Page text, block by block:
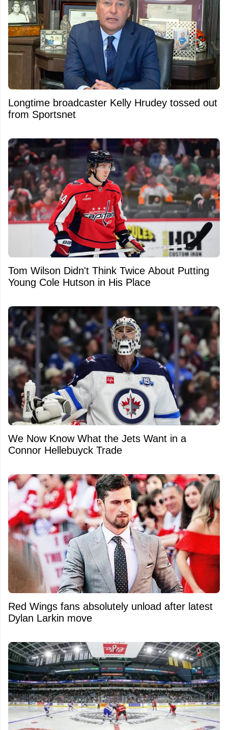
Longtime broadcaster Kelly Hrudey tossed out
from Sportsnet
Tom Wilson Didn't Think Twice About Putting
Young Cole Hutson in His Place
We Now Know What the Jets Want in a
Connor Hellebuyck Trade
Red Wings fans absolutely unload after latest
Dylan Larkin move